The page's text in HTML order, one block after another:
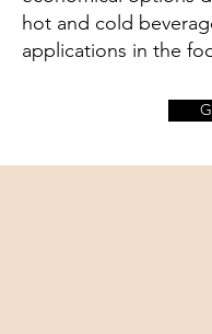
hot and cold
applications in the